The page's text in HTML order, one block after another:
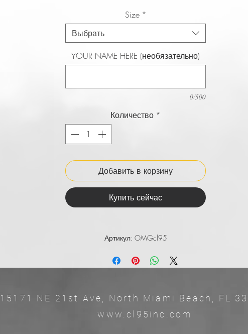
displays the rallying cry “OMG,” inspired by José Iglesias’ hit song
OMG (July). Perfect for die-hard Mets fans and streetwear enthusiasts,
this jersey celebrates the resurgence of Mets pride with style. Get yours
now and wear the spirit of the OMG movement!
Size *
Выбрать
YOUR NAME HERE (необязательно)
0/500
Количество *
Добавить в корзину
Купить сейчас
Артикул: OMGcl95
15171 NE 21st Ave, North Miami Beach,
www.cl95inc.com